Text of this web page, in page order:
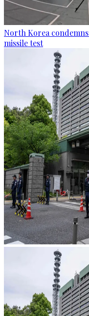
North Korea
missile test